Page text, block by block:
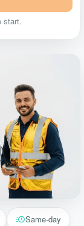
start.
Same-day